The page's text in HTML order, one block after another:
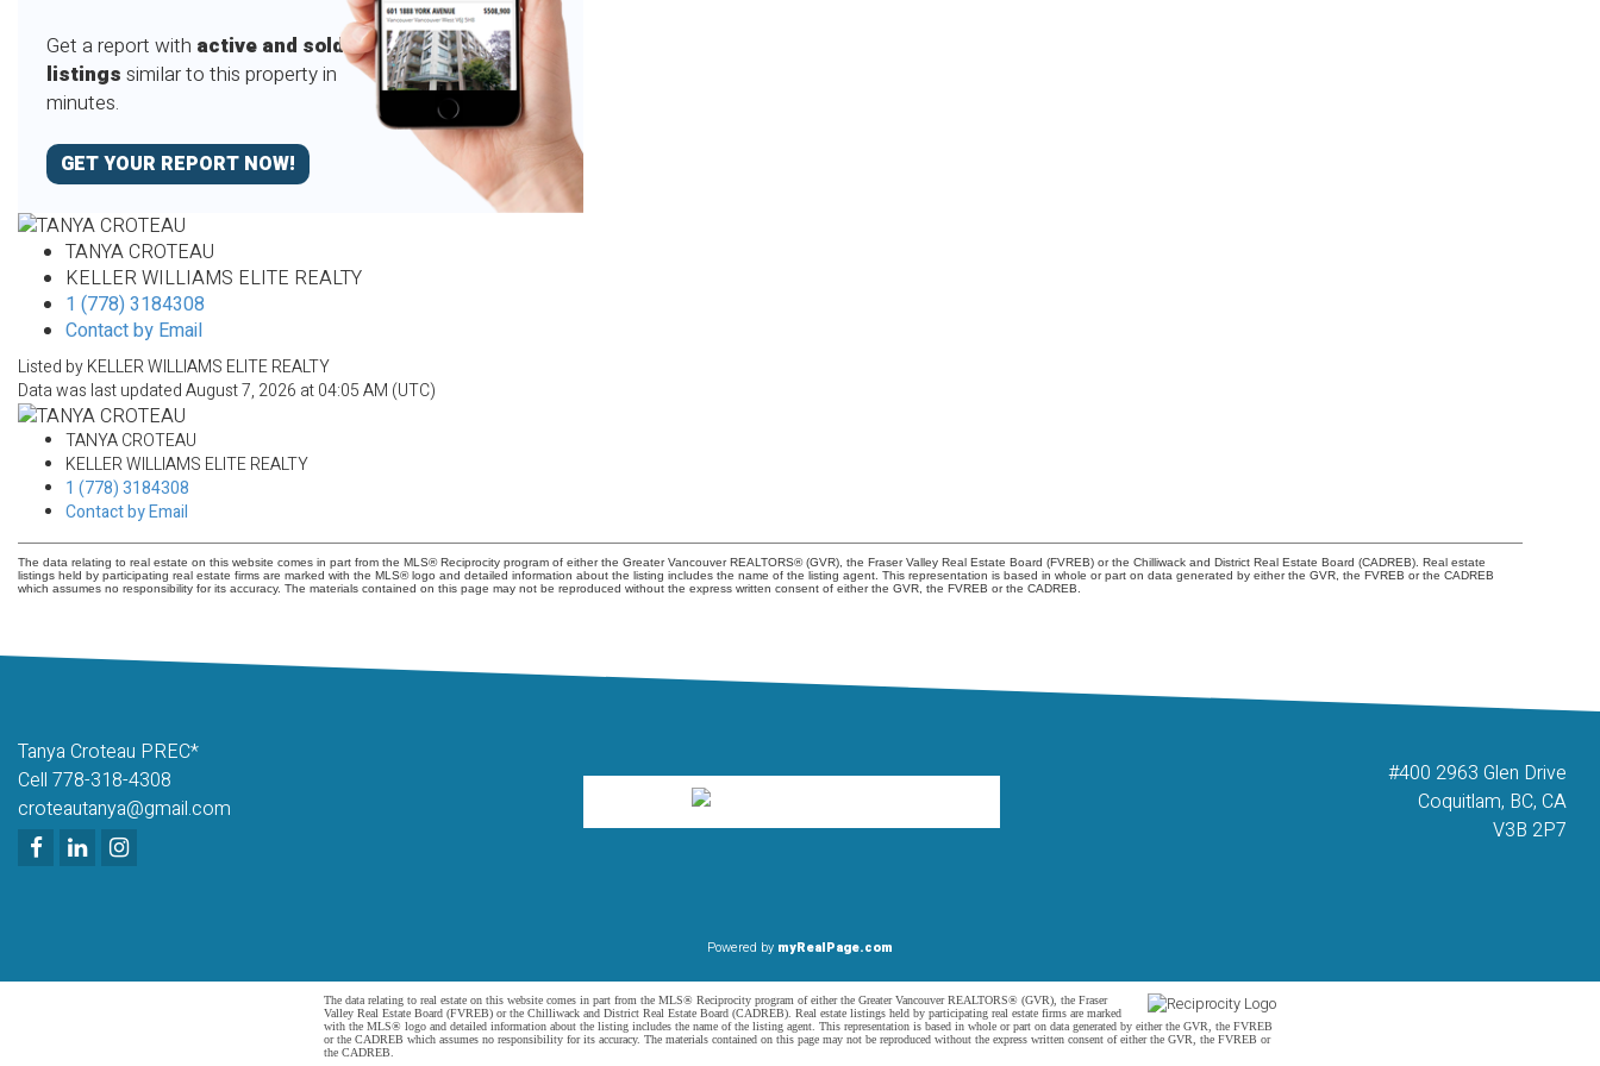
Get a report with active and sold
listings similar to this property in
minutes.
GET YOUR REPORT NOW!
TANYA CROTEAU
KELLER WILLIAMS ELITE REALTY
1 (778) 3184308
Contact by Email
Listed by KELLER WILLIAMS ELITE REALTY
Data was last updated August 7, 2026 at 04:05 AM (UTC)
TANYA CROTEAU
KELLER WILLIAMS ELITE REALTY
1 (778) 3184308
Contact by Email
The data relating to real estate on this website comes in part from the MLS® Reciprocity program of either the Greater Vancouver REALTORS® (GVR), the Fraser Valley Real Estate Board (FVREB) or the Chilliwack and District Real Estate Board (CADREB). Real estate
listings held by participating real estate firms are marked with the MLS® logo and detailed information about the listing includes the name of the listing agent. This representation is based in whole or part on data generated by either the GVR, the FVREB or the CADREB
which assumes no responsibility for its accuracy. The materials contained on this page may not be reproduced without the express written consent of either the GVR, the FVREB or the CADREB.
Tanya Croteau PREC*
Cell 778-318-4308
croteautanya@gmail.com
#400 2963 Glen Drive
Coquitlam, BC, CA
V3B 2P7
Powered by myRealPage.com
The data relating to real estate on this website comes in part from the MLS® Reciprocity program of either the Greater Vancouver REALTORS® (GVR), the Fraser
Valley Real Estate Board (FVREB) or the Chilliwack and District Real Estate Board (CADREB). Real estate listings held by participating real estate firms are marked
with the MLS® logo and detailed information about the listing includes the name of the listing agent. This representation is based in whole or part on data generated by either the GVR, the FVREB
or the CADREB which assumes no responsibility for its accuracy. The materials contained on this page may not be reproduced without the express written consent of either the GVR, the FVREB or
the CADREB.